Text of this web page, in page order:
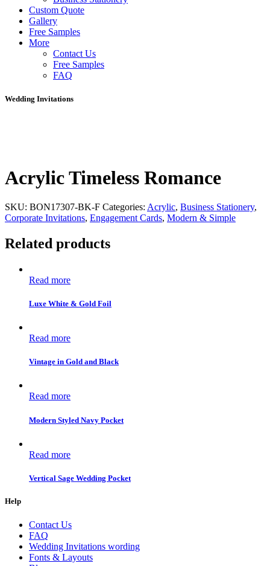
Custom Quote
Gallery
Free Samples
More
Contact Us
Free Samples
FAQ
Wedding Invitations
Acrylic Timeless Romance
SKU: BON17307-BK-F Categories: Acrylic, Business Stationery,
Corporate Invitations, Engagement Cards, Modern & Simple
Related products
Read more
Luxe White & Gold Foil
Read more
Vintage in Gold and Black
Read more
Modern Styled Navy Pocket
Read more
Vertical Sage Wedding Pocket
Help
Contact Us
FAQ
Wedding Invitations wording
Fonts & Layouts